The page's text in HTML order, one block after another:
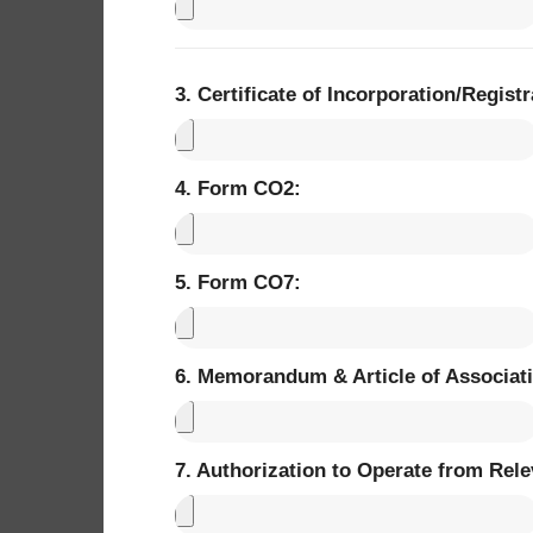
3. Certificate of Incorporation/
4. Form CO2: ​
5. Form CO7: ​
6. Memorandum & Article of
7. Authorization to Operate from